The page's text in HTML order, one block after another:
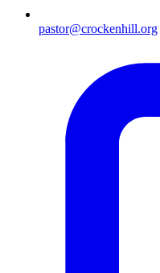
pastor@crockenhill.org